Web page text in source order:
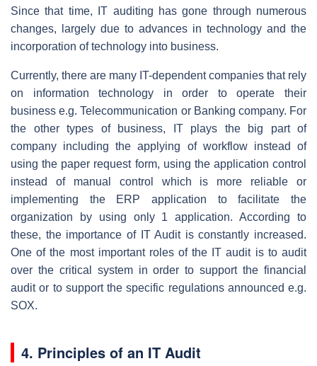
Since that time, IT auditing has gone through numerous
changes, largely due to advances in technology and the
incorporation of technology into business.
Currently, there are many IT-dependent companies that rely
on information technology in order to operate their
business e.g. Telecommunication or Banking company. For
the other types of business, IT plays the big part of
company including the applying of workflow instead of
using the paper request form, using the application control
instead of manual control which is more reliable or
implementing the ERP application to facilitate the
organization by using only 1 application. According to
these, the importance of IT Audit is constantly increased.
One of the most important roles of the IT audit is to audit
over the critical system in order to support the financial
audit or to support the specific regulations announced e.g.
SOX.
4. Principles of an IT Audit